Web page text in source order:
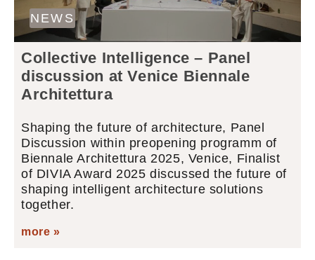
NEWS
Collective Intelligence – Panel
discussion at Venice Biennale
Architettura
Shaping the future of architecture, Panel
Discussion within preopening programm of
Biennale Architettura 2025, Venice, Finalist
of DIVIA Award 2025 discussed the future of
shaping intelligent architecture solutions
together.
more »